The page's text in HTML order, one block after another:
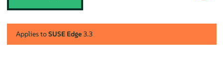
Applies toSUSE Edge3.3